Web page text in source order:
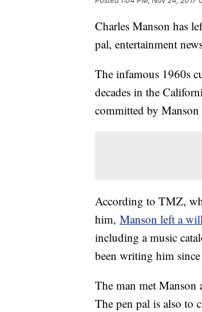
Charles Manson has
pal, entertainment
The infamous 1960s
decades in the
committed by
According to TMZ,
him, Manson left a
including a music
been writing him
The man met Manson
The pen pal is also to